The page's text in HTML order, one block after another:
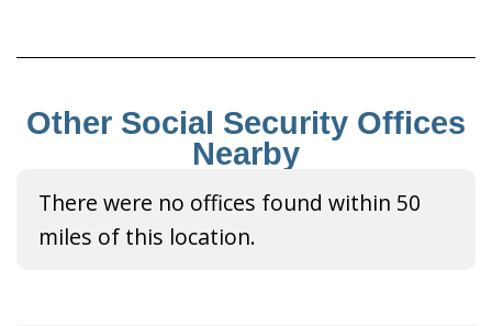
Other Social Security Offices
Nearby
There were no offices found within 50
miles of this location.